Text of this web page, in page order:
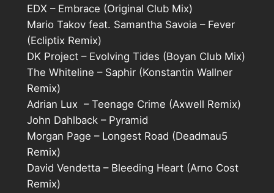
EDX – Embrace (Original Club Mix)
Mario Takov feat. Samantha Savoia – Fever
(Ecliptix Remix)
DK Project – Evolving Tides (Boyan Club Mix)
The Whiteline – Saphir (Konstantin Wallner
Remix)
Adrian Lux – Teenage Crime (Axwell Remix)
John Dahlback – Pyramid
Morgan Page – Longest Road (Deadmau5
Remix)
David Vendetta – Bleeding Heart (Arno Cost
Remix)